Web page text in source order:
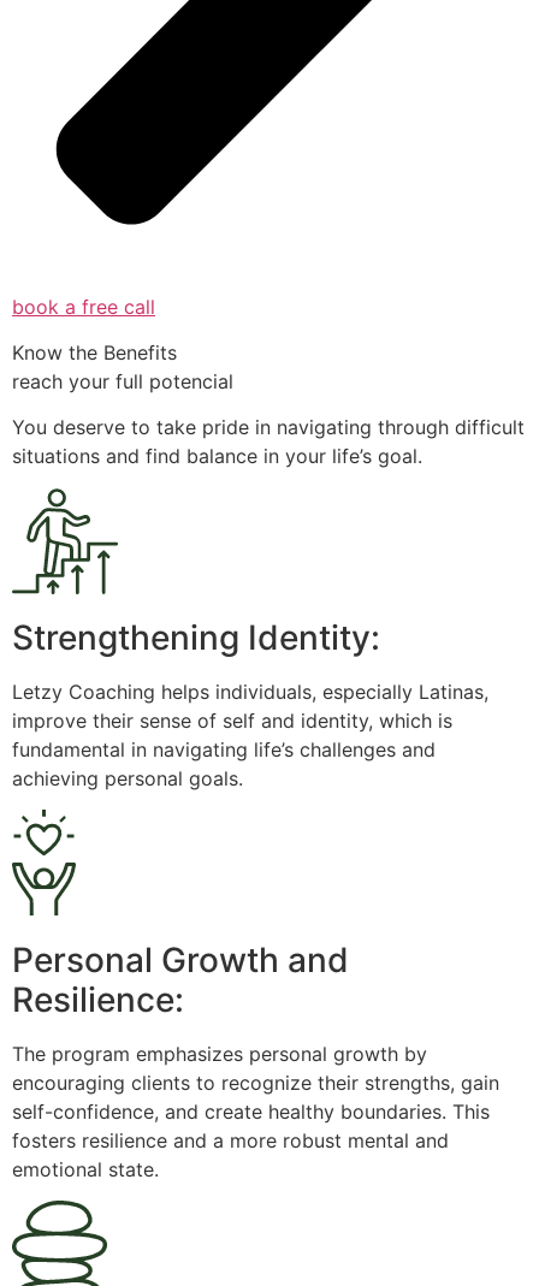
book a free call
Know the Benefits
reach your full potencial
You deserve to take pride in navigating through difficult
situations and find balance in your life’s goal.
Strengthening Identity:
Letzy Coaching helps individuals, especially Latinas,
improve their sense of self and identity, which is
fundamental in navigating life’s challenges and
achieving personal goals.
Personal Growth and
Resilience:
The program emphasizes personal growth by
encouraging clients to recognize their strengths, gain
self-confidence, and create healthy boundaries. This
fosters resilience and a more robust mental and
emotional state.